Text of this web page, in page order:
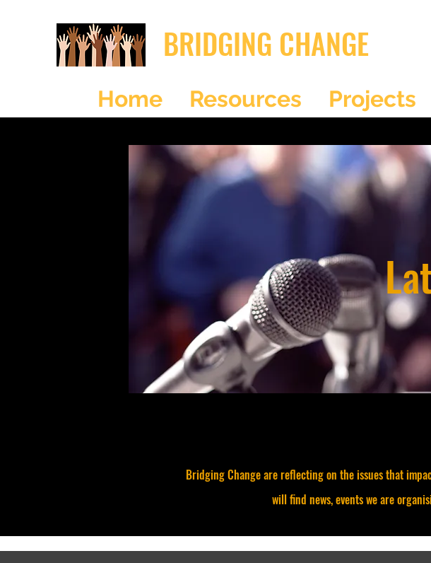
BRIDGING CHANGE
Home Resources Projects
Bridging Change are reflecting on the issues that
will find news, events we are